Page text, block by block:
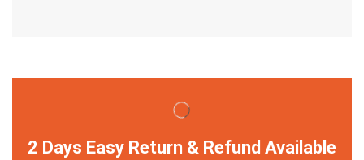
2 Days Easy Return & Refund Available